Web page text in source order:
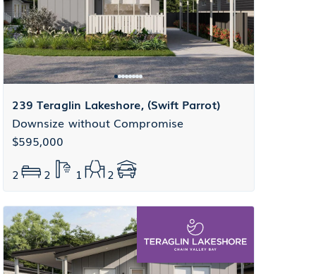
239 Teraglin Lakeshore, (Swift Parrot)
Downsize without Compromise
$595,000
2
2 1 2